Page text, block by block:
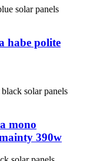
habe polite
mono
390w